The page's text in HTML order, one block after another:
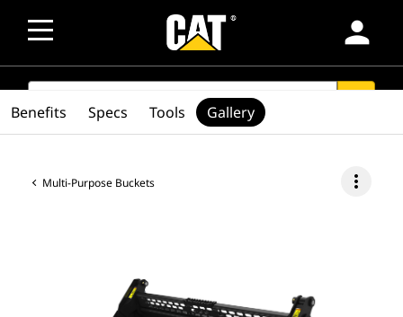
person
SEARCH
Multi-Purpose Buckets more_vert
Benefits Specs Tools Gallery